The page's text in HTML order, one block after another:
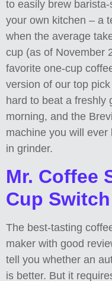
to easily brew
your own kitchen – a
when the average
cup (as of November
favorite one-cup
version of our top
hard to beat a freshly
morning, and the
machine you will
in grinder.
Mr. Coffee
Cup Switch
The best-tasting
maker with good
tell you whether an
is better. But it